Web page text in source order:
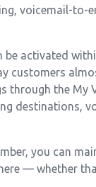
voicemail-to-
be activated
customers
through the My
destinations,
you can
— whether